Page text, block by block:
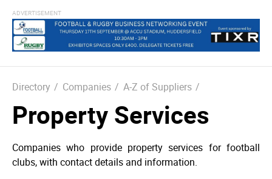
Directory / Companies / A-Z of Suppliers /
Property Services
Companies who provide property services for football
clubs, with contact details and information.